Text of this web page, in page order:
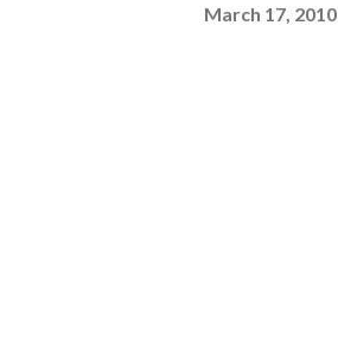
March 17, 2010